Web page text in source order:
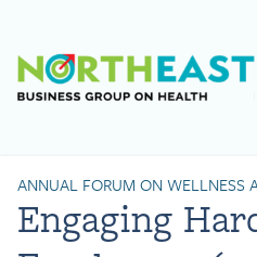
ANNUAL FORUM ON WELLNESS
Engaging